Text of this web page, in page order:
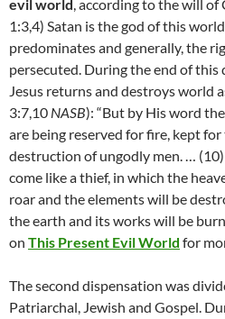
evil world, according to the will of
1:3,4) Satan is the god of this
predominates and generally, the
persecuted. During the end of this
Jesus returns and destroys world
3:7,10 NASB): “But by His word
are being reserved for fire, kept
destruction of ungodly men. …
come like a thief, in which the
roar and the elements will be
the earth and its works will be
on This Present Evil World for
The second dispensation was
Patriarchal, Jewish and Gospel.